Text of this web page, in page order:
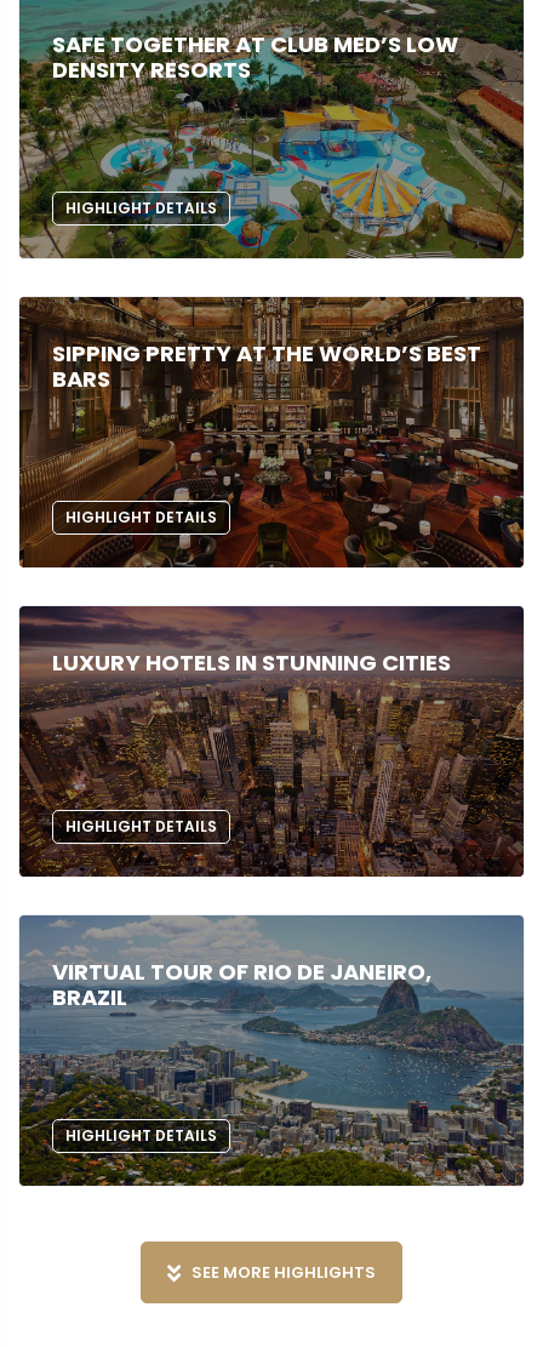
SAFE TOGETHER AT CLUB MED’S LOW
DENSITY RESORTS
HIGHLIGHT DETAILS
SIPPING PRETTY AT THE WORLD’S BEST
BARS
HIGHLIGHT DETAILS
LUXURY HOTELS IN STUNNING CITIES
HIGHLIGHT DETAILS
VIRTUAL TOUR OF RIO DE JANEIRO,
BRAZIL
HIGHLIGHT DETAILS
SEE MORE HIGHLIGHTS